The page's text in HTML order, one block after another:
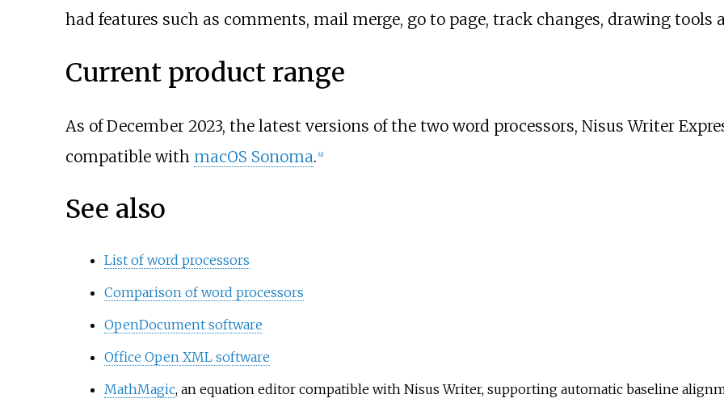
had features such as comments, mail merge, go to page, track changes, drawing tools
Current product range
As of December 2023, the latest versions of the two word processors, Nisus Writer
compatible with macOS Sonoma. [9]
See also
List of word processors
Comparison of word processors
OpenDocument software
Office Open XML software
MathMagic, an equation editor compatible with Nisus Writer, supporting automatic baseline